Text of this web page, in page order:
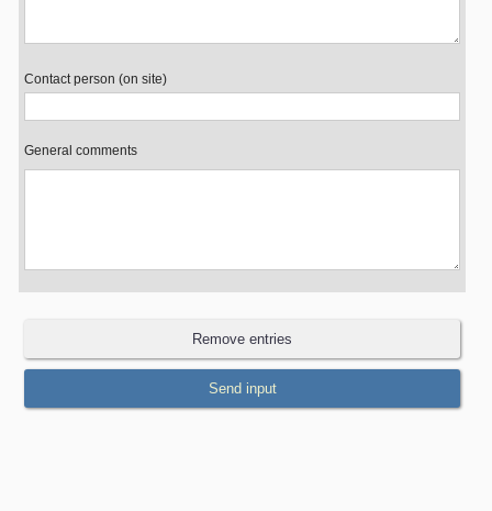
Contact person (on site)
General comments